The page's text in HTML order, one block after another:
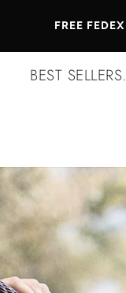
FREE FEDEX
BEST SELLERS.